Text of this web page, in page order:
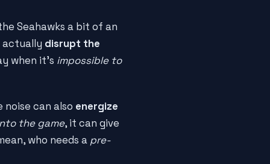
Seahawks a bit of an
actually disrupt the
when it's impossible to
can also energize
the game, it can give
who needs a pre-